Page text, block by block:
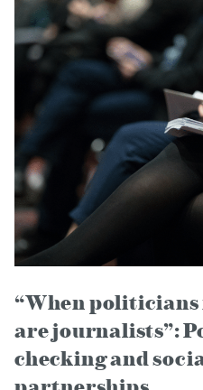
“When politicians
are journalists”:
checking and